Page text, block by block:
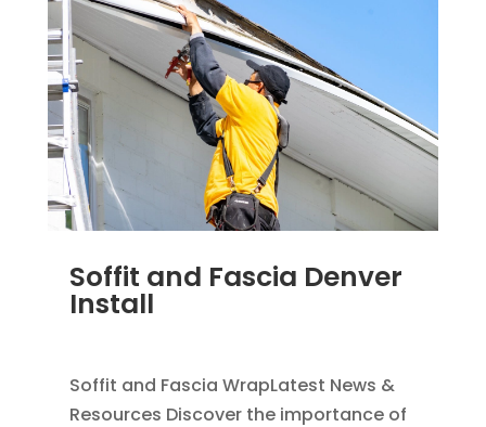
Soffit and Fascia Denver
Install
Soffit and Fascia WrapLatest News &
Resources Discover the importance of